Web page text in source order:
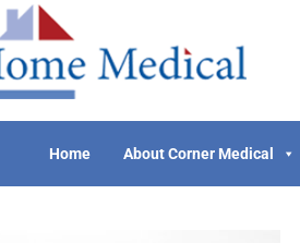
Home About Corner Medical